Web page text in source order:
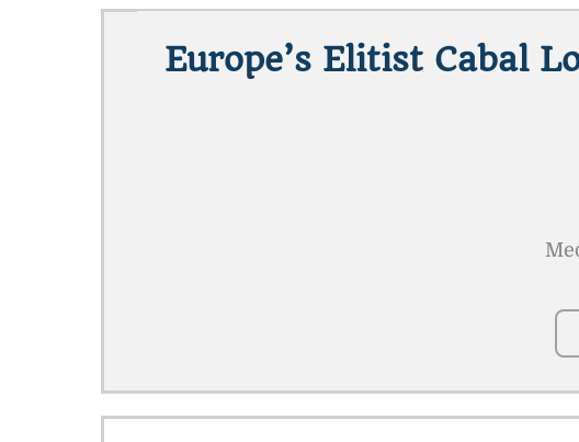
Europe’s Elitist Cabal